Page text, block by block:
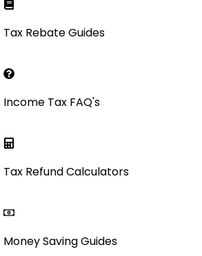
Tax Rebate Guides
Income Tax FAQ's
Tax Refund Calculators
Money Saving Guides